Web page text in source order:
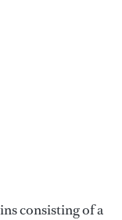
consisting of a